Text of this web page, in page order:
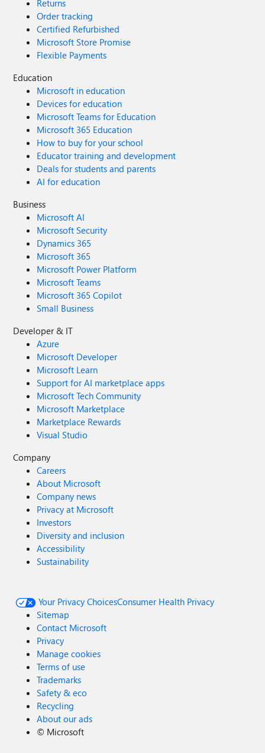
Returns
Order tracking
Certified Refurbished
Microsoft Store Promise
Flexible Payments
Education
Microsoft in education
Devices for education
Microsoft Teams for Education
Microsoft 365 Education
How to buy for your school
Educator training and development
Deals for students and parents
AI for education
Business
Microsoft AI
Microsoft Security
Dynamics 365
Microsoft 365
Microsoft Power Platform
Microsoft Teams
Microsoft 365 Copilot
Small Business
Developer & IT
Azure
Microsoft Developer
Microsoft Learn
Support for AI marketplace apps
Microsoft Tech Community
Microsoft Marketplace
Marketplace Rewards
Visual Studio
Company
Careers
About Microsoft
Company news
Privacy at Microsoft
Investors
Diversity and inclusion
Accessibility
Sustainability
Your Privacy ChoicesConsumer Health Privacy
Sitemap
Contact Microsoft
Privacy
Manage cookies
Terms of use
Trademarks
Safety & eco
Recycling
About our ads
© Microsoft